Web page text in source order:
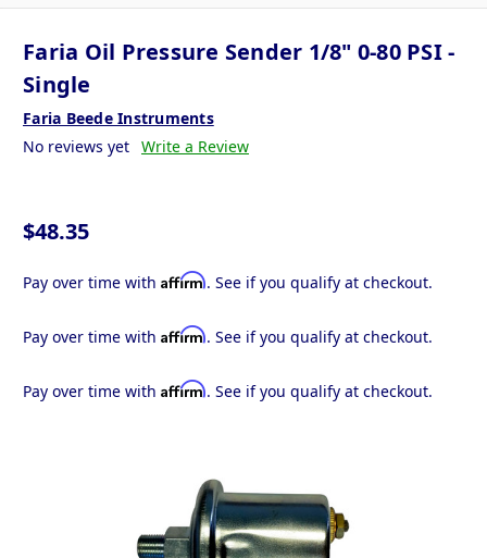
Faria Oil Pressure Sender 1/8" 0-80 PSI -
Single
Faria Beede Instruments
No reviews yet Write a Review
$48.35
Pay over time with Affirm. See if you qualify at checkout.
Pay over time with Affirm. See if you qualify at checkout.
Pay over time with Affirm. See if you qualify at checkout.